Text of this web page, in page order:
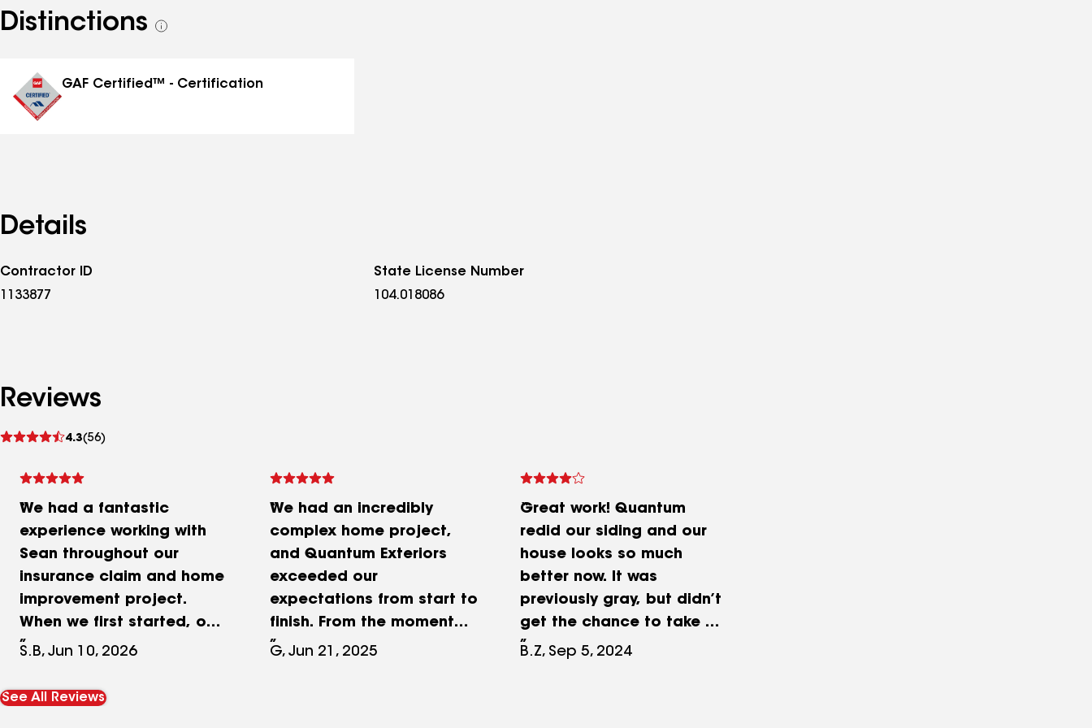
Distinctions
See
GAF Certified™ - Certification
Details
Contractor ID
1133877
State License Number
104.018086
Reviews
4.3(56)
See
We had a fantastic
experience working with
Sean throughout our
insurance claim and home
improvement project.
When we first started, our
claim was only partially
above and beyond to help
S.B, Jun 10, 2026
We had an incredibly
complex home project,
and Quantum Exteriors
exceeded our
expectations from start to
finish. From the moment
they got involved, they
G, Jun 21, 2025
Great work! Quantum
redid our siding and our
house looks so much
better now. It was
previously gray, but didn’t
get the chance to take a
before pic. Our siding was
B.Z, Sep 5, 2024
See All Reviews